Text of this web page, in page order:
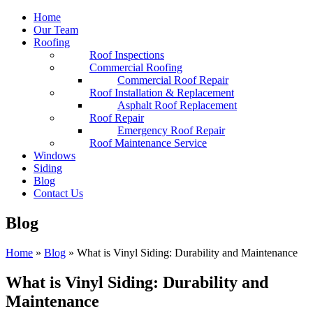
Home
Our Team
Roofing
Roof Inspections
Commercial Roofing
Commercial Roof Repair
Roof Installation & Replacement
Asphalt Roof Replacement
Roof Repair
Emergency Roof Repair
Roof Maintenance Service
Windows
Siding
Blog
Contact Us
Blog
Home » Blog » What is Vinyl Siding: Durability and Maintenance
What is Vinyl Siding: Durability and
Maintenance